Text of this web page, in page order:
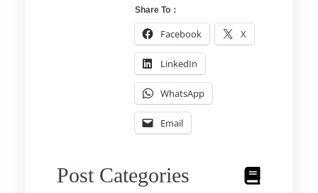
Share To：
Facebook X
LinkedIn
WhatsApp
Email
Post Categories